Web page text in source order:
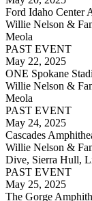
Ford Idaho Center
Willie Nelson &
Meola
PAST EVENT
May 22, 2025
ONE Spokane
Willie Nelson &
Meola
PAST EVENT
May 24, 2025
Cascades
Willie Nelson &
Dive, Sierra Hull,
PAST EVENT
May 25, 2025
The Gorge